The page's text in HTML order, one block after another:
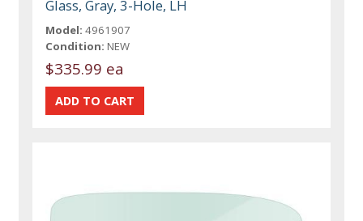
Glass, Gray, 3-Hole, LH
Model: 4961907
Condition: NEW
$335.99 ea